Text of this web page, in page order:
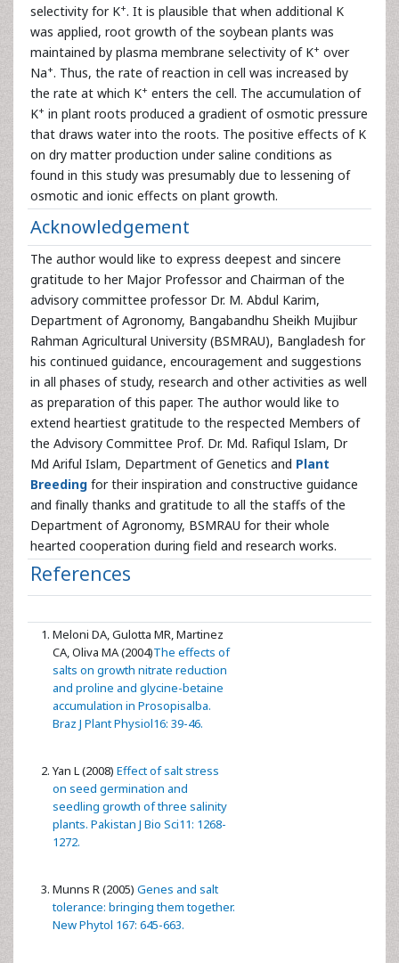
selectivity for K+. It is plausible that when additional K
was applied, root growth of the soybean plants was
maintained by plasma membrane selectivity of K+ over
Na+. Thus, the rate of reaction in cell was increased by
the rate at which K+ enters the cell. The accumulation of
K+ in plant roots produced a gradient of osmotic pressure
that draws water into the roots. The positive effects of K
on dry matter production under saline conditions as
found in this study was presumably due to lessening of
osmotic and ionic effects on plant growth.
Acknowledgement
The author would like to express deepest and sincere
gratitude to her Major Professor and Chairman of the
advisory committee professor Dr. M. Abdul Karim,
Department of Agronomy, Bangabandhu Sheikh Mujibur
Rahman Agricultural University (BSMRAU), Bangladesh for
his continued guidance, encouragement and suggestions
in all phases of study, research and other activities as well
as preparation of this paper. The author would like to
extend heartiest gratitude to the respected Members of
the Advisory Committee Prof. Dr. Md. Rafiqul Islam, Dr
Md Ariful Islam, Department of Genetics and Plant
Breeding for their inspiration and constructive guidance
and finally thanks and gratitude to all the staffs of the
Department of Agronomy, BSMRAU for their whole
hearted cooperation during field and research works.
References
Meloni DA, Gulotta MR, Martinez
CA, Oliva MA (2004)The effects of
salts on growth nitrate reduction
and proline and glycine-betaine
accumulation in Prosopisalba.
Braz J Plant Physiol16: 39-46.
Yan L (2008) Effect of salt stress
on seed germination and
seedling growth of three salinity
plants. Pakistan J Bio Sci11: 1268-
1272.
Munns R (2005) Genes and salt
tolerance: bringing them together.
New Phytol 167: 645-663.